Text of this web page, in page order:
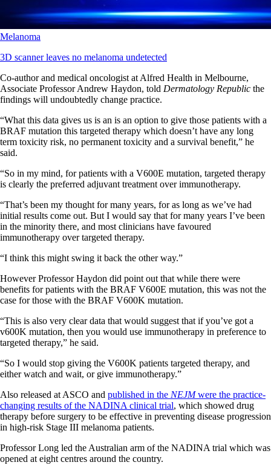
Melanoma
3D scanner leaves no melanoma undetected
Co-author and medical oncologist at Alfred Health in Melbourne,
Associate Professor Andrew Haydon, told Dermatology Republic the
findings will undoubtedly change practice.
“What this data gives us is an is an option to give those patients with a
BRAF mutation this targeted therapy which doesn’t have any long
term toxicity risk, no permanent toxicity and a survival benefit,” he
said.
“So in my mind, for patients with a V600E mutation, targeted therapy
is clearly the preferred adjuvant treatment over immunotherapy.
“That’s been my thought for many years, for as long as we’ve had
initial results come out. But I would say that for many years I’ve been
in the minority there, and most clinicians have favoured
immunotherapy over targeted therapy.
“I think this might swing it back the other way.”
However Professor Haydon did point out that while there were
benefits for patients with the BRAF V600E mutation, this was not the
case for those with the BRAF V600K mutation.
“This is also very clear data that would suggest that if you’ve got a
v600K mutation, then you would use immunotherapy in preference to
targeted therapy,” he said.
“So I would stop giving the V600K patients targeted therapy, and
either watch and wait, or give immunotherapy.”
Also released at ASCO and published in the NEJMwere the practice-
changing results of the NADINA clinical trial, which showed drug
therapy before surgery to be effective in preventing disease progression
in high-risk Stage III melanoma patients.
Professor Long led the Australian arm of the NADINA trial which was
opened at eight centres around the country.